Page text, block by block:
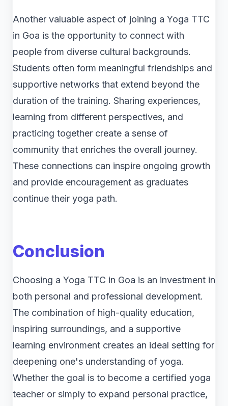
Another valuable aspect of joining a Yoga TTC
in Goa is the opportunity to connect with
people from diverse cultural backgrounds.
Students often form meaningful friendships and
supportive networks that extend beyond the
duration of the training. Sharing experiences,
learning from different perspectives, and
practicing together create a sense of
community that enriches the overall journey.
These connections can inspire ongoing growth
and provide encouragement as graduates
continue their yoga path.
Conclusion
Choosing a Yoga TTC in Goa is an investment in
both personal and professional development.
The combination of high-quality education,
inspiring surroundings, and a supportive
learning environment creates an ideal setting for
deepening one's understanding of yoga.
Whether the goal is to become a certified yoga
teacher or simply to expand personal practice,